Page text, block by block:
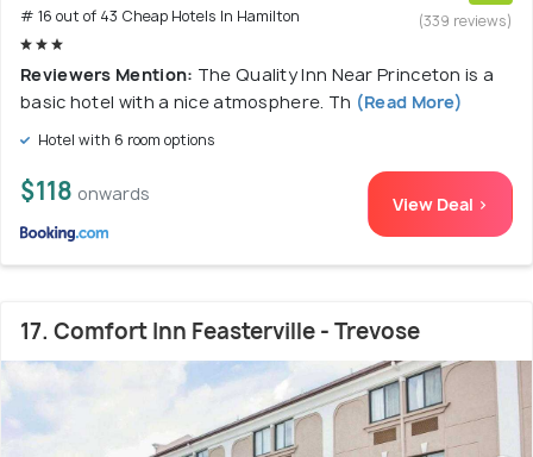
# 16 out of 43 Cheap Hotels In Hamilton
(339 reviews)
Reviewers Mention: The Quality Inn Near Princeton is a
basic hotel with a nice atmosphere. Th (Read More)
Hotel with 6 room options
$118 onwards View Deal >
17. Comfort Inn Feasterville - Trevose